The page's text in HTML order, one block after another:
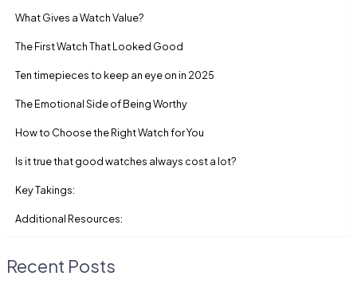
What Gives a Watch Value?
The First Watch That Looked Good
Ten timepieces to keep an eye on in 2025
The Emotional Side of Being Worthy
How to Choose the Right Watch for You
Is it true that good watches always cost a lot?
Key Takings:
Additional Resources:
Recent Posts